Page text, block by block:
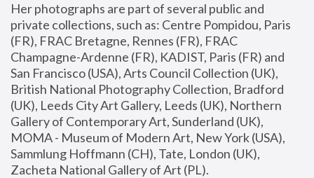
Her photographs are part of several public and
private collections, such as: Centre Pompidou, Paris
(FR), FRAC Bretagne, Rennes (FR), FRAC
Champagne-Ardenne (FR), KADIST, Paris (FR) and
San Francisco (USA), Arts Council Collection (UK),
British National Photography Collection, Bradford
(UK), Leeds City Art Gallery, Leeds (UK), Northern
Gallery of Contemporary Art, Sunderland (UK),
MOMA - Museum of Modern Art, New York (USA),
Sammlung Hoffmann (CH), Tate, London (UK),
Zacheta National Gallery of Art (PL).